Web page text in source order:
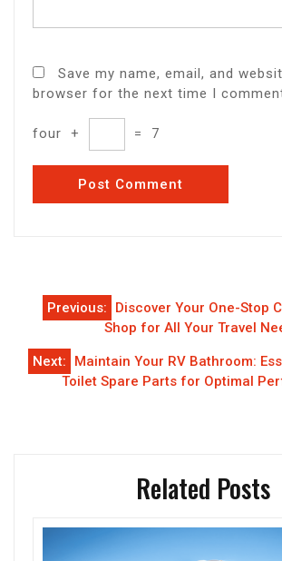
Save my name, email, and
browser for the next time I
four + = 7
Post
navigation
Previous:
Discover Your One-Stop
Shop for All Your Travel
Next:
Maintain Your RV Bathroom:
Toilet Spare Parts for Optimal
Related Posts